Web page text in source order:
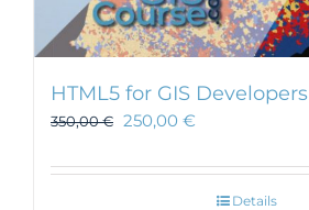
HTML5 for GIS Developers
350,00€ 250,00 €
Details